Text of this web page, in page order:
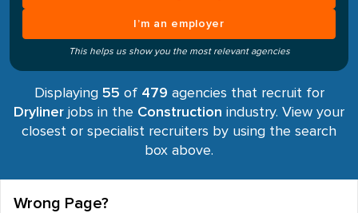
I’m an employer
This helps us show you the most relevant agencies
Displaying 55 of 479 agencies that recruit for
Dryliner jobs in the Construction industry. View your
closest or specialist recruiters by using the search
box above.
Wrong Page?